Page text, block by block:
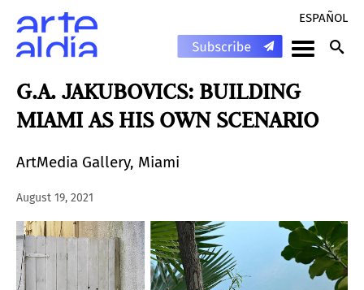
ESPAÑOL
G.A. JAKUBOVICS: BUILDING
MIAMI AS HIS OWN SCENARIO
ArtMedia Gallery, Miami
August 19, 2021